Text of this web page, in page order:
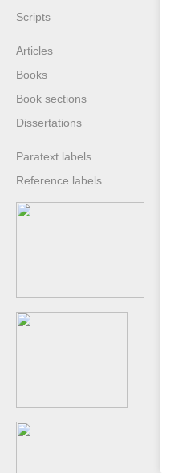
Scripts
Articles
Books
Book sections
Dissertations
Paratext labels
Reference labels